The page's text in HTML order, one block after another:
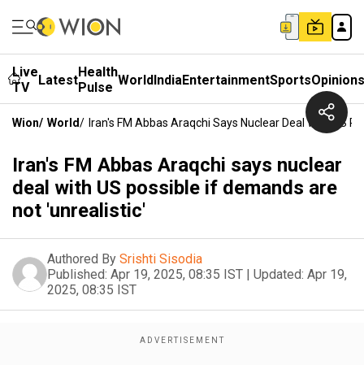
Live
TV
LatestHealth
Pulse WorldIndiaEntertainmentSportsOpinions
Wion/ World/ Iran's FM Abbas Araqchi Says Nuclear Deal With US
Iran's FM Abbas Araqchi says nuclear
deal with US possible if demands are
not 'unrealistic'
Authored By Srishti Sisodia
Published: Apr 19, 2025, 08:35 IST | Updated: Apr 19,
2025, 08:35 IST